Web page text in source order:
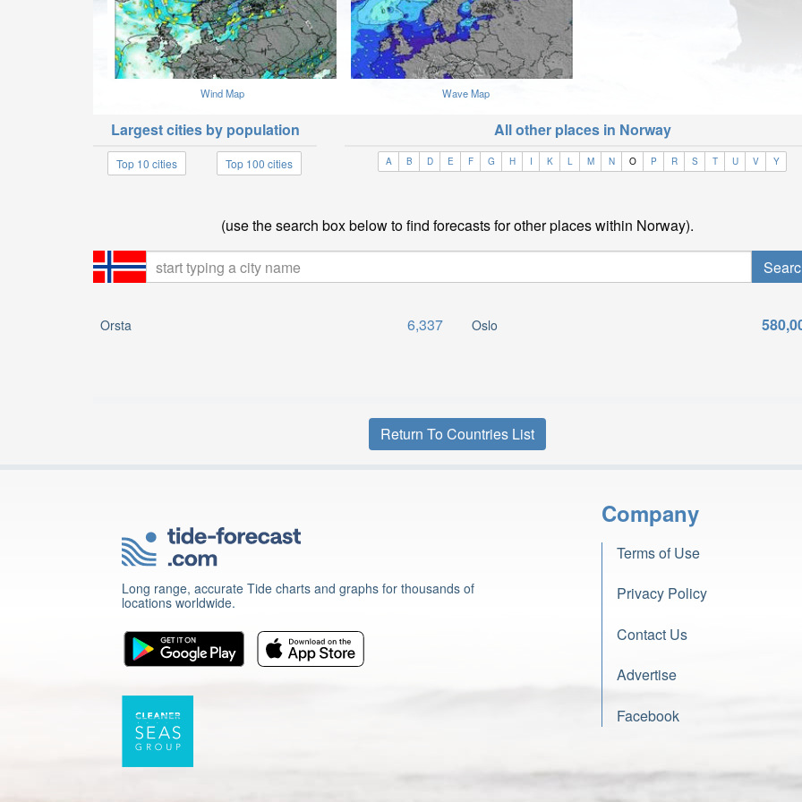
Wind Map Wave Map
Largest cities by population
Top 10 cities Top 100 cities
All other places in Norway
A B D E F G H I K L M N O P R S T U V Y
(use the search box below to find forecasts for other places within Norway).
Orsta 6,337 Oslo
Return To Countries List
Long range, accurate Tide charts and graphs for thousands of
locations worldwide.
Company
Terms of Use
Privacy Policy
Contact Us
Advertise
Facebook